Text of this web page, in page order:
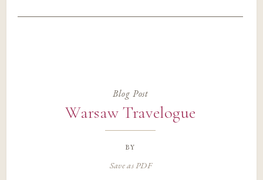
Blog Post
Warsaw Travelogue
by
Save as PDF